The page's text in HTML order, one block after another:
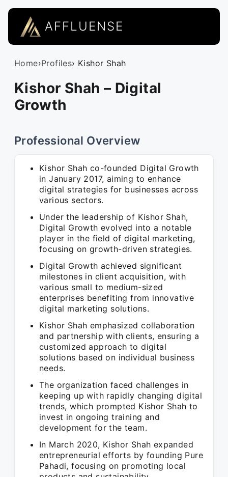
AFFLUENSE
Home›Profiles› Kishor Shah
Kishor Shah – Digital
Growth
Professional Overview
Kishor Shah co-founded Digital Growth
in January 2017, aiming to enhance
digital strategies for businesses across
various sectors.
Under the leadership of Kishor Shah,
Digital Growth evolved into a notable
player in the field of digital marketing,
focusing on growth-driven strategies.
Digital Growth achieved significant
milestones in client acquisition, with
various small to medium-sized
enterprises benefiting from innovative
digital marketing solutions.
Kishor Shah emphasized collaboration
and partnership with clients, ensuring a
customized approach to digital
solutions based on individual business
needs.
The organization faced challenges in
keeping up with rapidly changing digital
trends, which prompted Kishor Shah to
invest in ongoing training and
development for the team.
In March 2020, Kishor Shah expanded
entrepreneurial efforts by founding Pure
Pahadi, focusing on promoting local